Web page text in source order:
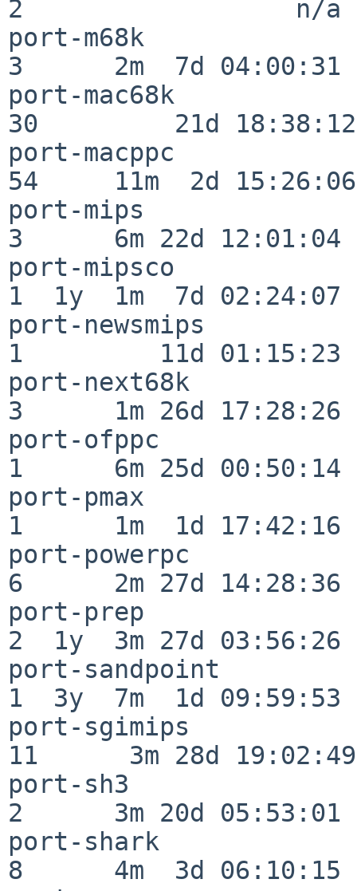
2                  n/a
port-m68k
3      2m  7d 04:00:31
port-mac68k
30         21d 18:38:12
port-macppc
54     11m  2d 15:26:06
port-mips
3      6m 22d 12:01:04
port-mipsco
1  1y  1m  7d 02:24:07
port-newsmips
1         11d 01:15:23
port-next68k
3      1m 26d 17:28:26
port-ofppc
1      6m 25d 00:50:14
port-pmax
1      1m  1d 17:42:16
port-powerpc
6      2m 27d 14:28:36
port-prep
2  1y  3m 27d 03:56:26
port-sandpoint
1  3y  7m  1d 09:59:53
port-sgimips
11      3m 28d 19:02:49
port-sh3
2      3m 20d 05:53:01
port-shark
8      4m  3d 06:10:15